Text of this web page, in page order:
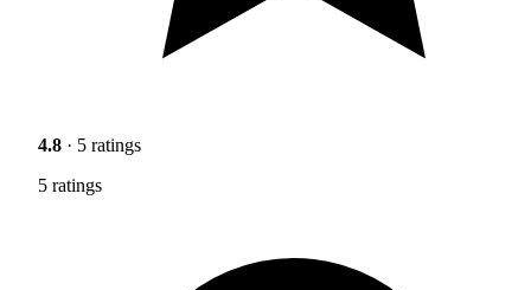
4.8 · 5 ratings
5 ratings